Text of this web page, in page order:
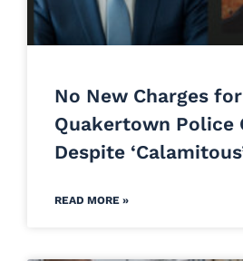
No New Charges for
Quakertown Police
Despite
READ MORE »